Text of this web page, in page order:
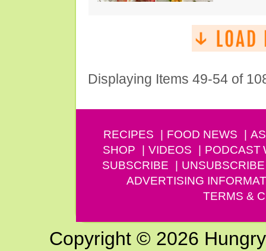
Displaying Items 49-54 of
RECIPES FOOD NEWS
SHOP
VIDEOS PODCAST
SUBSCRIBE
UNSUBSCRIBE
ADVERTISING
TERMS &
Copyright © 2026